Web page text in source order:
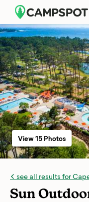
see all results for
Sun
View 15 Photos